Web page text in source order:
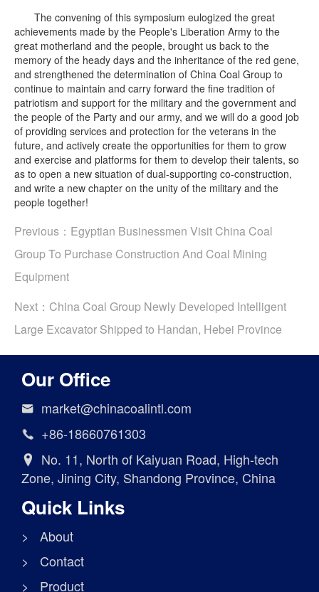
The convening of this symposium eulogized the great
achievements made by the People's Liberation Army to the
great motherland and the people, brought us back to the
memory of the heady days and the inheritance of the red gene,
and strengthened the determination of China Coal Group to
continue to maintain and carry forward the fine tradition of
patriotism and support for the military and the government and
the people of the Party and our army, and we will do a good job
of providing services and protection for the veterans in the
future, and actively create the opportunities for them to grow
and exercise and platforms for them to develop their talents, so
as to open a new situation of dual-supporting co-construction,
and write a new chapter on the unity of the military and the
people together!
Previous： Egyptian Businessmen Visit China Coal
Group To Purchase Construction And Coal Mining
Equipment
Next： China Coal Group Newly Developed Intelligent
Large Excavator Shipped to Handan, Hebei Province
Our Office
 market@chinacoalintl.com
 +86-18660761303

No. 11, North of Kaiyuan Road, High-tech
Zone, Jining City, Shandong Province, China
Quick Links
> About
> Contact
> Product